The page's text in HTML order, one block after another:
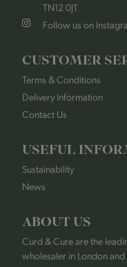
TN12 0JT
Follow us on
CUSTOMER
Terms & Conditions
Delivery Information
Contact Us
USEFUL
Sustainability
News
ABOUT US
Curd & Cure are the
wholesaler in London